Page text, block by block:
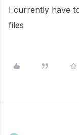
I currently have
files